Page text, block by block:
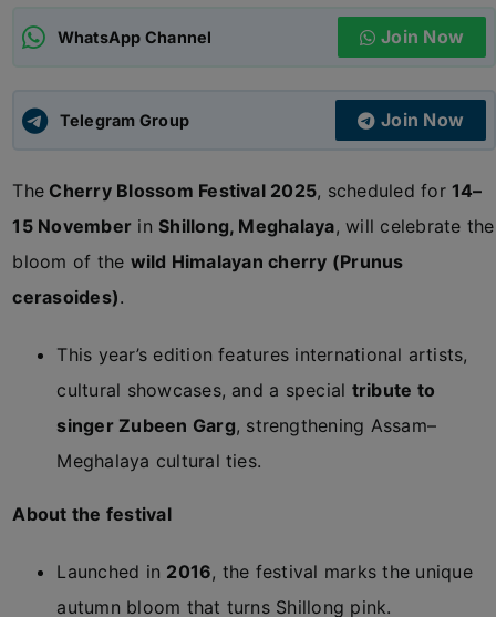
ADMISSIONS APPLY
APSC CCE New
UPSC CSE NEW
WhatsApp Channel Join Now
Telegram Group Join Now
The Cherry Blossom Festival 2025, scheduled for 14–
15 November inShillong, Meghalaya, will celebrate the
bloom of the wild Himalayan cherry (Prunus
cerasoides).
This year’s edition features international artists,
cultural showcases, and a special tribute to
singer Zubeen Garg, strengthening Assam–
Meghalaya cultural ties.
About the festival
Launched in 2016, the festival marks the unique
autumn bloom that turns Shillong pink.